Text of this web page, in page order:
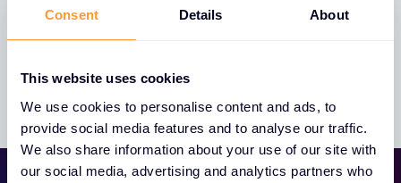
Consent Details About
This website uses cookies
We use cookies to personalise content and ads, to
provide social media features and to analyse our traffic.
We also share information about your use of our site with
our social media, advertising and analytics partners who
Whistleblowing Policy